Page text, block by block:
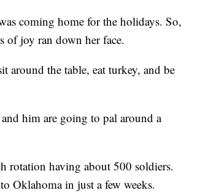
coming home for the holidays. So,
of joy ran down her face.
around the table, eat turkey, and be
him are going to pal around a
rotation having about 500 soldiers.
Oklahoma in just a few weeks.